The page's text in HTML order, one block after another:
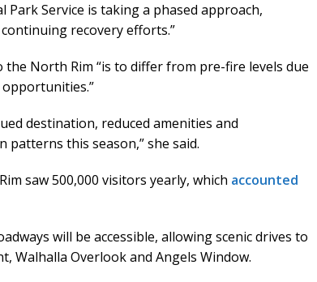
Park Service is taking a phased approach,
recovery efforts.”
North Rim “is to differ from pre-fire levels due
destination, reduced amenities and
this season,” she said.
saw 500,000 visitors yearly, which accounted
will be accessible, allowing scenic drives to
Walhalla Overlook and Angels Window.